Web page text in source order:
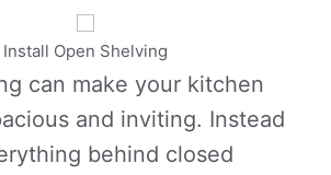
Install Open Shelving
can make your kitchen
and inviting. Instead
behind closed